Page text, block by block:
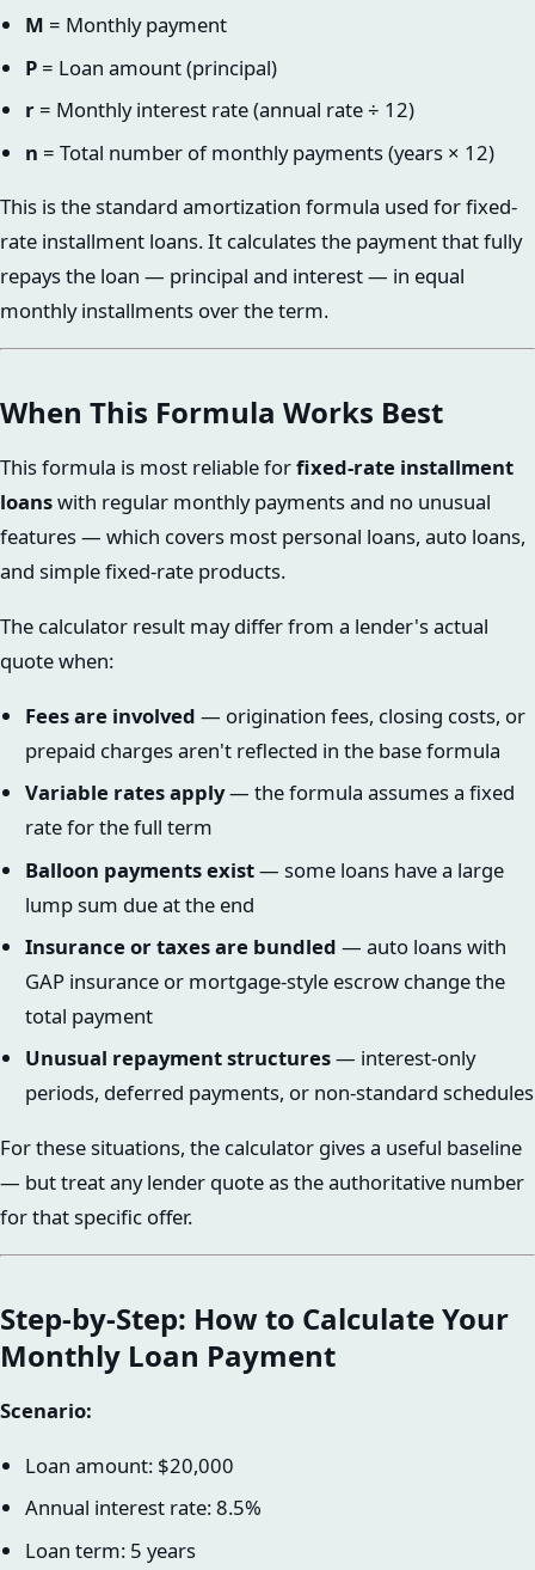
M = Monthly payment
P= Loan amount (principal)
r= Monthly interest rate (annual rate ÷ 12)
n = Total number of monthly payments (years × 12)
This is the standard amortization formula used for fixed-
rate installment loans. It calculates the payment that fully
repays the loan — principal and interest — in equal
monthly installments over the term.
When This Formula Works Best
This formula is most reliable forfixed-rate installment
loanswith regular monthly payments and no unusual
features — which covers most personal loans, auto loans,
and simple fixed-rate products.
The calculator result may differ from a lender's actual
quote when:
Fees are involved — origination fees, closing costs, or
prepaid charges aren't reflected in the base formula
Variable rates apply— the formula assumes a fixed
rate for the full term
Balloon payments exist— some loans have a large
lump sum due at the end
Insurance or taxes are bundled — auto loans with
GAP insurance or mortgage-style escrow change the
total payment
Unusual repayment structures— interest-only
periods, deferred payments, or non-standard schedules
For these situations, the calculator gives a useful baseline
— but treat any lender quote as the authoritative number
for that specific offer.
Step-by-Step: How to Calculate Your
Monthly Loan Payment
Scenario:
Loan amount: $20,000
Annual interest rate: 8.5%
Loan term: 5 years